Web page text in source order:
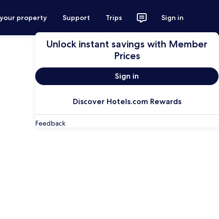
property Support Trips Sign in
Unlock instant savings with Member
Prices
Sign in
Discover Hotels.com Rewards
Feedback